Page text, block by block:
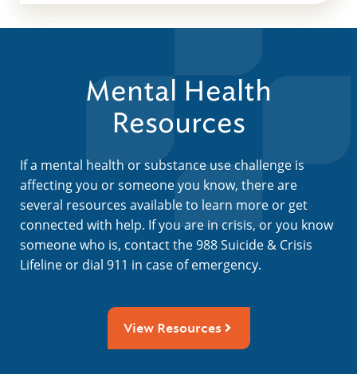
Mental Health
Resources
If a mental health or substance use challenge is
affecting you or someone you know, there are
several resources available to learn more or get
connected with help. If you are in crisis, or you know
someone who is, contact the 988 Suicide & Crisis
Lifeline or dial 911 in case of emergency.
View Resources